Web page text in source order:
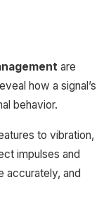
are
how a signal’s
behavior.
to vibration,
impulses and
accurately, and